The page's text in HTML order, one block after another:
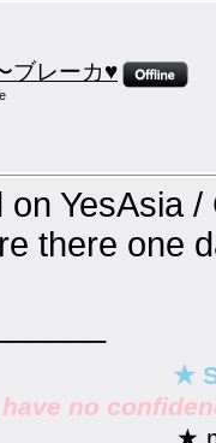
ブレーカ♥
YesAsia
there one
★
no